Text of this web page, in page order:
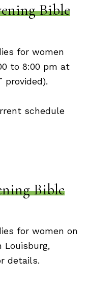
Bible
for women
to 8:00 pm at
provided).
schedule
Bible
for women on
Louisburg,
details.